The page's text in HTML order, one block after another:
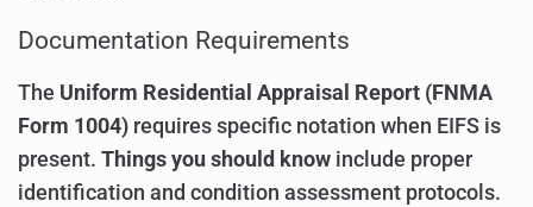
Documentation Requirements
The Uniform Residential Appraisal Report (FNMA
Form 1004) requires specific notation when EIFS is
present. Things you should know include proper
identification and condition assessment protocols.